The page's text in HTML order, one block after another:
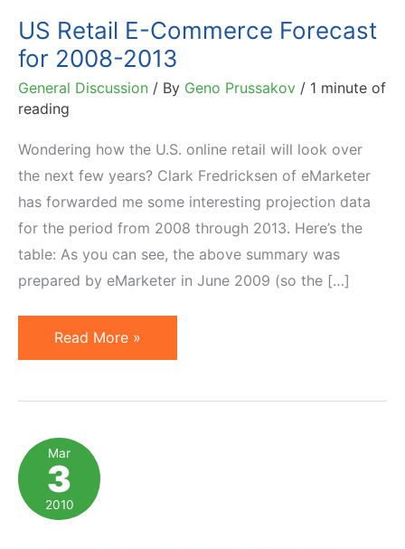
US Retail E-Commerce Forecast
for 2008-2013
General Discussion / By Geno Prussakov / 1 minute of
reading
Wondering how the U.S. online retail will look over
the next few years? Clark Fredricksen of eMarketer
has forwarded me some interesting projection data
for the period from 2008 through 2013. Here’s the
table: As you can see, the above summary was
prepared by eMarketer in June 2009 (so the […]
US
Retail
Forecast
for
2008-
2013
Read More »
Mar
3
2010